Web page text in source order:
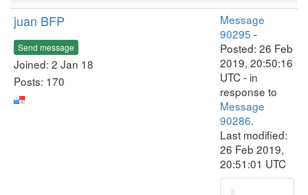
juan BFP
Send message
Joined: 2 Jan 18
Posts: 170
Message
90295 -
Posted: 26 Feb
2019, 20:50:16
UTC - in
response to
Message
90286.
Last modified:
26 Feb 2019,
20:51:01 UTC